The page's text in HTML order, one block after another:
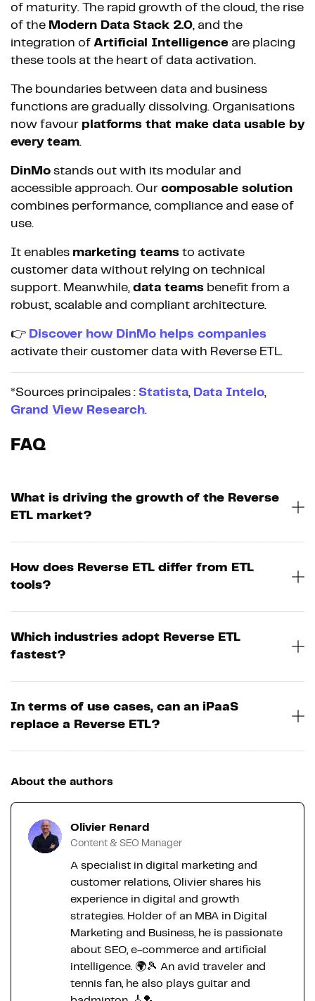
of maturity. The rapid growth of the cloud, the rise
of the Modern Data Stack 2.0, and the
integration of Artificial Intelligence are placing
these tools at the heart of data activation.
The boundaries between data and business
functions are gradually dissolving. Organisations
now favour platforms that make data usable by
every team.
DinMo stands out with its modular and
accessible approach. Our composable solution
combines performance, compliance and ease of
use.
It enables marketing teams to activate
customer data without relying on technical
support. Meanwhile, data teams benefit from a
robust, scalable and compliant architecture.
👉 Discover how DinMo helps companies
activate their customer data with Reverse ETL.
*Sources principales : Statista, Data Intelo,
Grand View Research.
FAQ
What is driving the growth of the Reverse
ETL market?
How does Reverse ETL differ from ETL
tools?
Which industries adopt Reverse ETL
fastest?
In terms of use cases, can an iPaaS
replace a Reverse ETL?
About the authors
Olivier Renard
Content & SEO Manager
A specialist in digital marketing and
customer relations, Olivier shares his
experience in digital and growth
strategies. Holder of an MBA in Digital
Marketing and Business, he is passionate
about SEO, e-commerce and artificial
intelligence. 🌍🎾 An avid traveler and
tennis fan, he also plays guitar and